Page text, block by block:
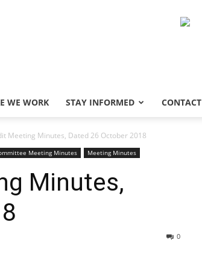
WE WORK STAY INFORMED CONTACT
Meeting Minutes, Dated 26 October 2018
Meeting Minutes Meeting Minutes
Minutes,
0